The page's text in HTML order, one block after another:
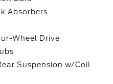
Absorbers
Wheel Drive
Suspension w/Coil